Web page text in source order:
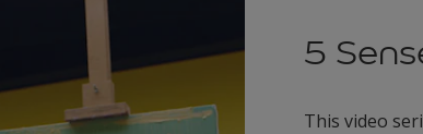
5
This video